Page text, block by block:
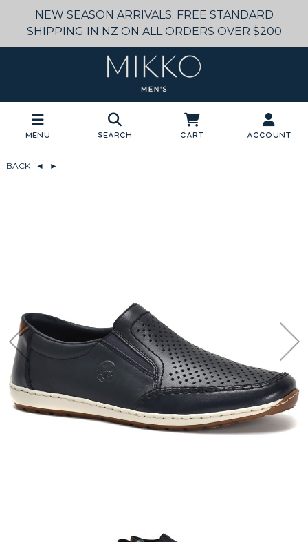
NEW SEASON ARRIVALS. FREE STANDARD
SHIPPING IN NZ ON ALL ORDERS OVER $200
Menu Search Cart Account
BACK ◄ ►